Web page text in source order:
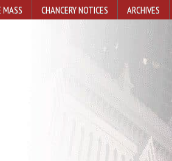
MASS CHANCERY NOTICES ARCHIVES